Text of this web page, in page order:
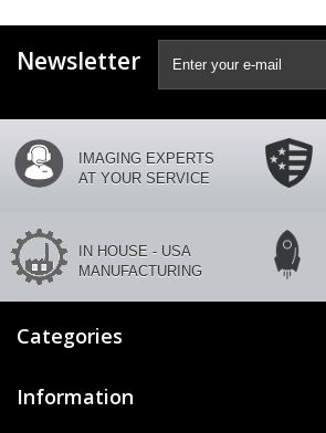
Newsletter
IMAGING EXPERTS
AT YOUR SERVICE
IN HOUSE - USA
MANUFACTURING
Categories
Information